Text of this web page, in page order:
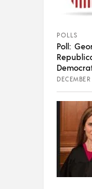
POLLS
Poll: